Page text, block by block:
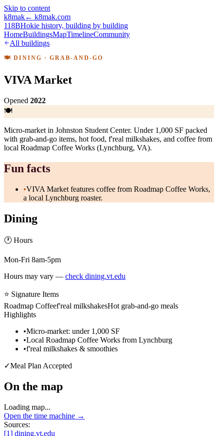
Skip to content
k8mak← k8mak.com
118BHokie history, building by building
HomeBuildingsMapTimelineCommunity
All buildings
🍽 DINING · GRAB-AND-GO
VIVA Market
Opened 2022
🍽
Micro-market in Johnston Student Center. Under 1,000 SF packed
with grab-and-go items, hot food, f'real milkshakes, and coffee from
local Roadmap Coffee Works (Lynchburg, VA).
Fun facts
•VIVA Market features coffee from Roadmap Coffee Works,
a local Lynchburg roaster.
Dining
🕐 Hours
Mon-Fri 8am-5pm
Hours may vary — check dining.vt.edu
⭐ Signature Items
Roadmap Coffeef'real milkshakesHot grab-and-go meals
Highlights
•Micro-market: under 1,000 SF
•Local Roadmap Coffee Works from Lynchburg
•f'real milkshakes & smoothies
✓Meal Plan Accepted
On the map
Loading map...
Open the time machine →
Sources:
[1] dining.vt.edu